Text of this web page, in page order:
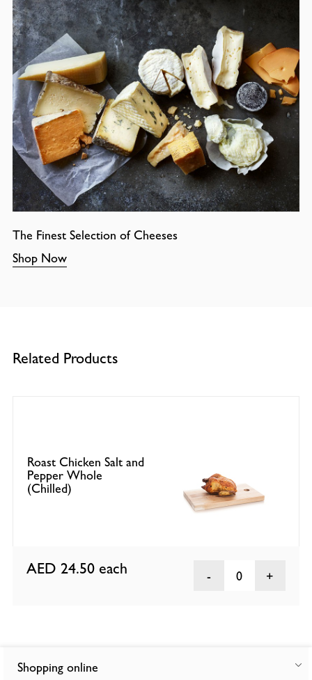
The Finest Selection of Cheeses
Shop Now
Related Products
Roast Chicken Salt and
Pepper Whole
(Chilled)
AED 24.50 each 0
Shopping online